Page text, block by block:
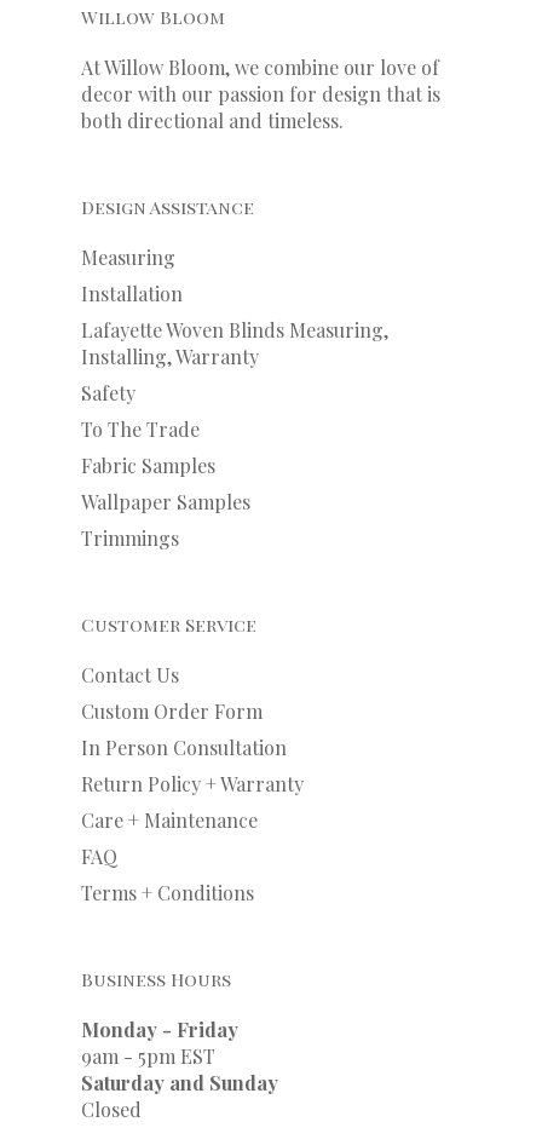
Willow Bloom
At Willow Bloom, we combine our love of
decor with our passion for design that is
both directional and timeless.
Design Assistance
Measuring
Installation
Lafayette Woven Blinds Measuring,
Installing, Warranty
Safety
To The Trade
Fabric Samples
Wallpaper Samples
Trimmings
Customer Service
Contact Us
Custom Order Form
In Person Consultation
Return Policy + Warranty
Care + Maintenance
FAQ
Terms + Conditions
Business Hours
Monday - Friday
9am - 5pm EST
Saturday and Sunday
Closed